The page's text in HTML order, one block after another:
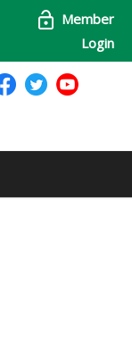
Member
Login